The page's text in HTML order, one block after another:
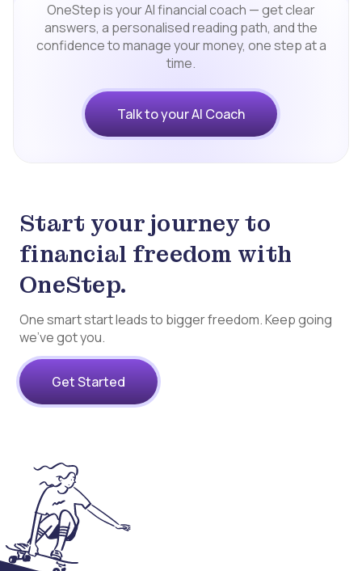
OneStep is your AI financial coach — get clear
answers, a personalised reading path, and the
confidence to manage your money, one step at a
time.
Talk to your AI Coach
Start your journey to
financial freedom with
OneStep.
One smart start leads to bigger freedom. Keep going
we’ve got you.
Get Started